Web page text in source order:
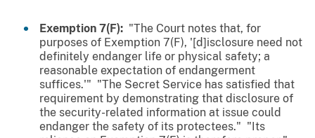
Exemption 7(F): "The Court notes that, for
purposes of Exemption 7(F), '[d]isclosure need not
definitely endanger life or physical safety; a
reasonable expectation of endangerment
suffices.'" "The Secret Service has satisfied that
requirement by demonstrating that disclosure of
the security-related information at issue could
endanger the safety of its protectees." "Its